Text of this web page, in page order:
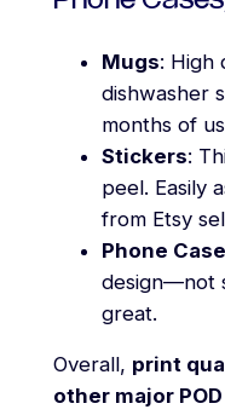
Mugs: High
dishwasher
months of
Stickers:
peel. Easily
from Etsy
Phone
design—not
great.
Overall, print
other major